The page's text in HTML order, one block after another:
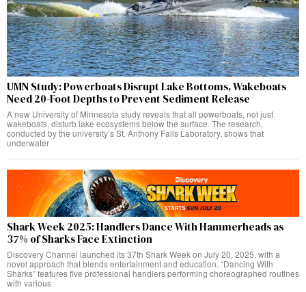
UMN Study: Powerboats Disrupt Lake Bottoms, Wakeboats
Need 20-Foot Depths to Prevent Sediment Release
A new University of Minnesota study reveals that all powerboats, not just
wakeboats, disturb lake ecosystems below the surface. The research,
conducted by the university’s St. Anthony Falls Laboratory, shows that
underwater
Shark Week 2025: Handlers Dance With Hammerheads as
37% of Sharks Face Extinction
Discovery Channel launched its 37th Shark Week on July 20, 2025, with a
novel approach that blends entertainment and education. “Dancing With
Sharks” features five professional handlers performing choreographed routines
with various